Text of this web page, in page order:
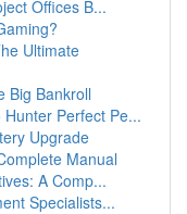
Offices B...
Ultimate
Big Bankroll
Perfect Pe...
Upgrade
Manual
A Comp...
Specialists...